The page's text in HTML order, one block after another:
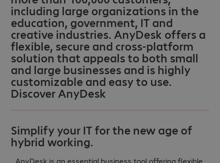
including large organizations in the
education, government, IT and
creative industries. AnyDesk offers a
flexible, secure and cross-platform
solution that appeals to both small
and large businesses and is highly
customizable and easy to use.
Discover AnyDesk
Simplify your IT for the new age of
hybrid working.
AnyDesk is an essential business tool offering flexible